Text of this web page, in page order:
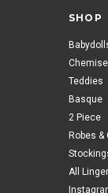
SHOP
Teddies
Basque
2 Piece
Robes &
All